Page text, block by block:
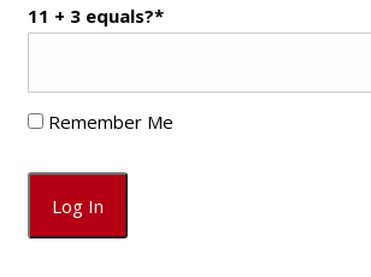
11 + 3 equals?*
Remember Me